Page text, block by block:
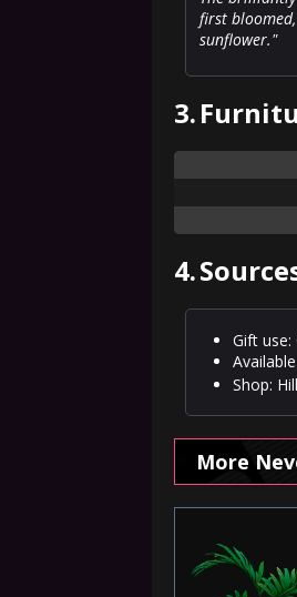
first
sunflower."
3.
4.
Gift
Shop:
More